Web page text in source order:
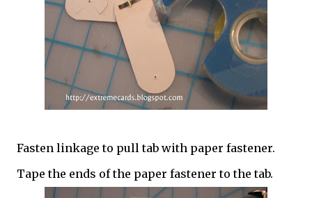
Fasten linkage to pull tab with paper fastener.
Tape the ends of the paper fastener to the tab.